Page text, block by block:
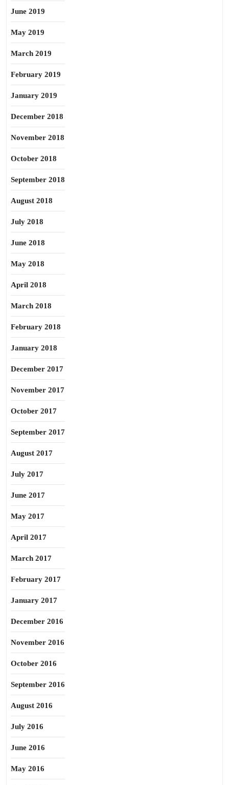
June 2019
May 2019
March 2019
February 2019
January 2019
December 2018
November 2018
October 2018
September 2018
August 2018
July 2018
June 2018
May 2018
April 2018
March 2018
February 2018
January 2018
December 2017
November 2017
October 2017
September 2017
August 2017
July 2017
June 2017
May 2017
April 2017
March 2017
February 2017
January 2017
December 2016
November 2016
October 2016
September 2016
August 2016
July 2016
June 2016
May 2016